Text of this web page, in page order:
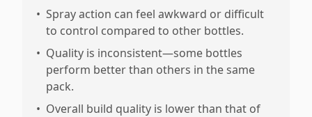
• Spray action can feel awkward or difficult
to control compared to other bottles.
• Quality is inconsistent—some bottles
perform better than others in the same
pack.
• Overall build quality is lower than that of